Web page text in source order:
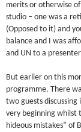
merits or otherwise
studio – one was a
(Opposed to it) and
balance and I was
and UN to a
But earlier on this
programme. There
two guests
very beginning whilst
hideous mistakes” of